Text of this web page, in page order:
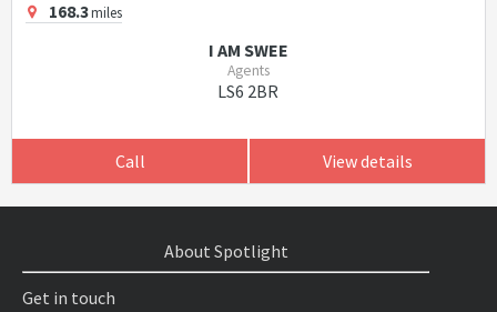
168.3miles
I AM SWEE
Agents
LS6 2BR
Call View details
About Spotlight
Get in touch